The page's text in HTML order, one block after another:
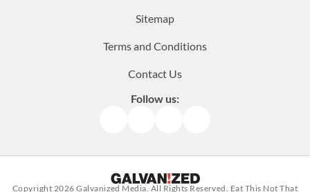
Sitemap
Terms and Conditions
Contact Us
Follow us:
Copyright 2026Galvanized Media . All Rights Reserved. Eat This Not That